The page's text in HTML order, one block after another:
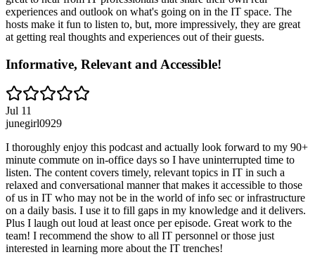
experiences and outlook on what's going on in the IT space. The
hosts make it fun to listen to, but, more impressively, they are great
at getting real thoughts and experiences out of their guests.
Informative, Relevant and Accessible!
Jul 11
junegirl0929
I thoroughly enjoy this podcast and actually look forward to my 90+
minute commute on in-office days so I have uninterrupted time to
listen. The content covers timely, relevant topics in IT in such a
relaxed and conversational manner that makes it accessible to those
of us in IT who may not be in the world of info sec or infrastructure
on a daily basis. I use it to fill gaps in my knowledge and it delivers.
Plus I laugh out loud at least once per episode. Great work to the
team! I recommend the show to all IT personnel or those just
interested in learning more about the IT trenches!